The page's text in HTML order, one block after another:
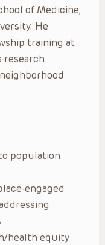
of Medicine,
He
training at
research
population
engaged
health equity